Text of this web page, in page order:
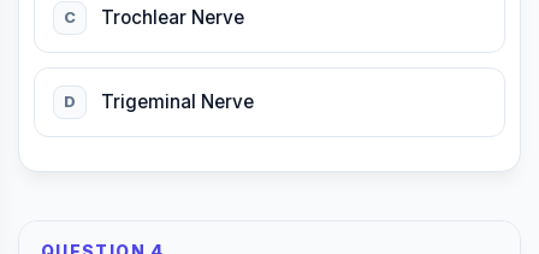
C Trochlear Nerve
D Trigeminal Nerve